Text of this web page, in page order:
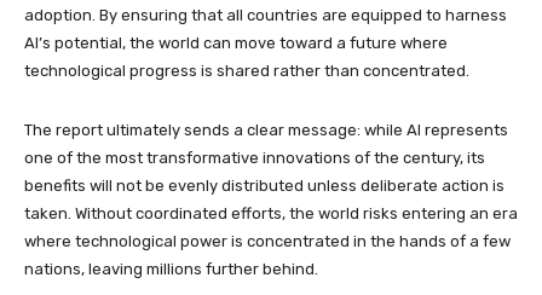
adoption. By ensuring that all countries are equipped to harness
AI’s potential, the world can move toward a future where
technological progress is shared rather than concentrated.
The report ultimately sends a clear message: while AI represents
one of the most transformative innovations of the century, its
benefits will not be evenly distributed unless deliberate action is
taken. Without coordinated efforts, the world risks entering an era
where technological power is concentrated in the hands of a few
nations, leaving millions further behind.